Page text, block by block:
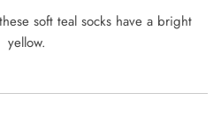
soft teal socks have a bright